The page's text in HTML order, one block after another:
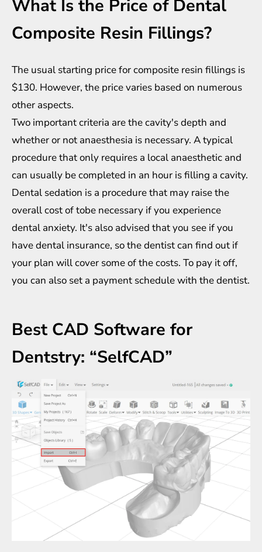
What Is the Price of Dental
Composite Resin Fillings?
The usual starting price for composite resin fillings is
$130. However, the price varies based on numerous
other aspects.
Two important criteria are the cavity's depth and
whether or not anaesthesia is necessary. A typical
procedure that only requires a local anaesthetic and
can usually be completed in an hour is filling a cavity.
Dental sedation is a procedure that may raise the
overall cost of tobe necessary if you experience
dental anxiety. It's also advised that you see if you
have dental insurance, so the dentist can find out if
your plan will cover some of the costs. To pay it off,
you can also set a payment schedule with the dentist.
Best CAD Software for
Dentstry: “SelfCAD”